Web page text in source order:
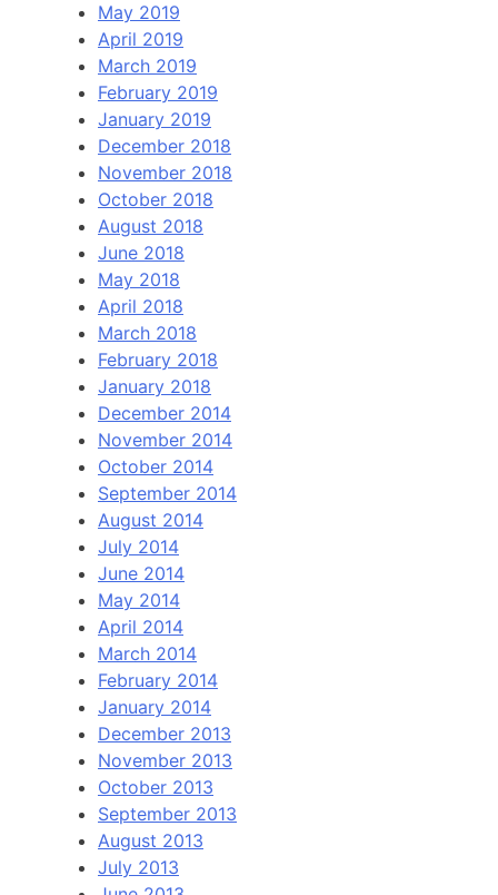
May 2019
April 2019
March 2019
February 2019
January 2019
December 2018
November 2018
October 2018
August 2018
June 2018
May 2018
April 2018
March 2018
February 2018
January 2018
December 2014
November 2014
October 2014
September 2014
August 2014
July 2014
June 2014
May 2014
April 2014
March 2014
February 2014
January 2014
December 2013
November 2013
October 2013
September 2013
August 2013
July 2013